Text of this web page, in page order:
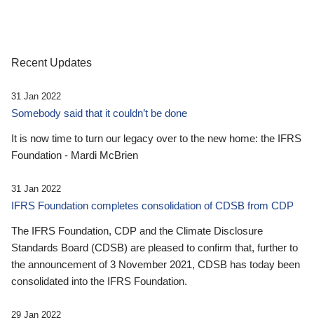
Recent Updates
31 Jan 2022
Somebody said that it couldn’t be done
It is now time to turn our legacy over to the new home: the IFRS
Foundation - Mardi McBrien
31 Jan 2022
IFRS Foundation completes consolidation of CDSB from CDP
The IFRS Foundation, CDP and the Climate Disclosure
Standards Board (CDSB) are pleased to confirm that, further to
the announcement of 3 November 2021, CDSB has today been
consolidated into the IFRS Foundation.
29 Jan 2022